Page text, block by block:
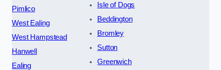
Pimlico
West Ealing
West Hampstead
Hanwell
Ealing
Isle of Dogs
Beddington
Bromley
Sutton
Greenwich